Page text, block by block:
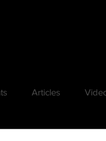
Articles